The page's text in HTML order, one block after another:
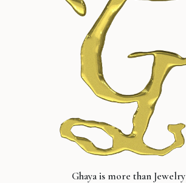
Ghaya is more than Jewelry